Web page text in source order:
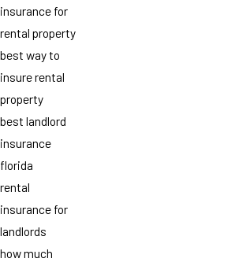
insurance for
rental property
best way to
insure rental
property
best landlord
insurance
florida
rental
insurance for
landlords
how much